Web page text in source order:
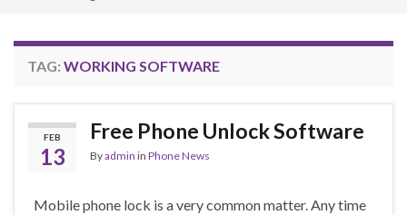
TAG: WORKING SOFTWARE
FEB
13
Free Phone Unlock Software
Byadmin in Phone News
Mobile phone lock is a very common matter. Any time